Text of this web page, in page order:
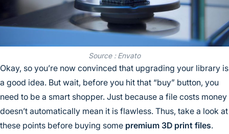
Source : Envato
Okay, so you’re now convinced that upgrading your library is
a good idea. But wait, before you hit that “buy” button, you
need to be a smart shopper. Just because a file costs money
doesn’t automatically mean it is flawless. Thus, take a look at
these points before buying some premium 3D print files.